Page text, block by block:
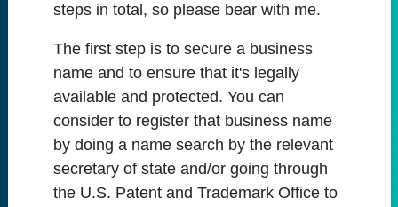
steps in total, so please bear with me.
The first step is to secure a business
name and to ensure that it's legally
available and protected. You can
consider to register that business name
by doing a name search by the relevant
secretary of state and/or going through
the U.S. Patent and Trademark Office to